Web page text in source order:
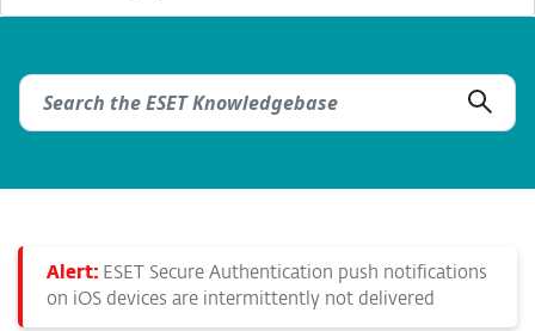
Alert: ESET Secure Authentication push notifications
on iOS devices are intermittently not delivered